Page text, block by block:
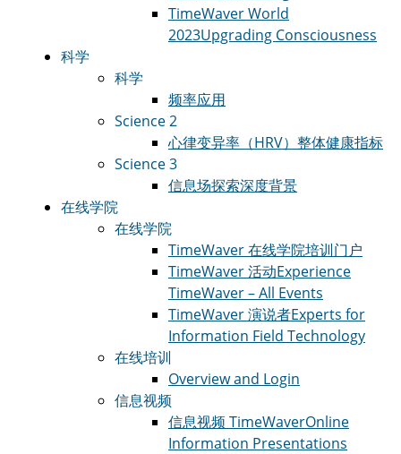
TimeWaver World
2023Upgrading Consciousness
科学
科学
频率应用
Science 2
心律变异率（HRV） 整体健康指标
Science 3
信息场探索深度背景
在线学院
在线学院
TimeWaver 在线学院培训门户
TimeWaver 活动Experience
TimeWaver – All Events
TimeWaver 演说者Experts for
Information Field Technology
在线培训
Overview and Login
信息视频
信息视频 TimeWaverOnline
Information Presentations